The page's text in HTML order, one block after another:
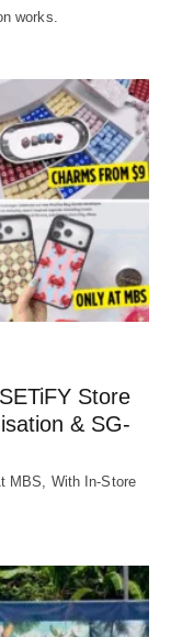
works.
Store
& SG-
MBS, With In-Store